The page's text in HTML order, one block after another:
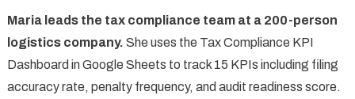
Maria leads the tax compliance team at a 200-person
logistics company. She uses the Tax Compliance KPI
Dashboard in Google Sheets to track 15 KPIs including filing
accuracy rate, penalty frequency, and audit readiness score.